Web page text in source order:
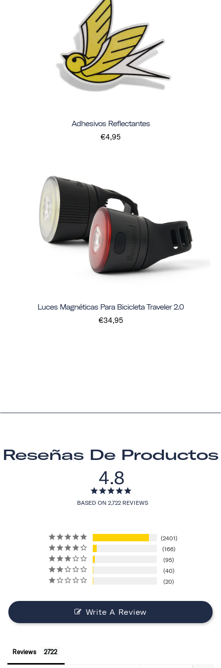
Adhesivos Reflectantes
€4,95
Luces Magnéticas Para Bicicleta Traveler 2.0
€34,95
Reseñas De Productos
4.8
BASED ON 2,722 REVIEWS
2401
166
95
40
20
Write A Review
Reviews